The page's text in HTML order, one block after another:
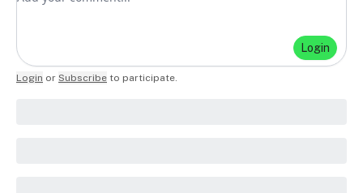
Login
Login or Subscribe to participate